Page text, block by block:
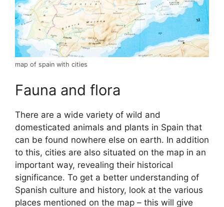
map of spain with cities
Fauna and flora
There are a wide variety of wild and
domesticated animals and plants in Spain that
can be found nowhere else on earth. In addition
to this, cities are also situated on the map in an
important way, revealing their historical
significance. To get a better understanding of
Spanish culture and history, look at the various
places mentioned on the map – this will give